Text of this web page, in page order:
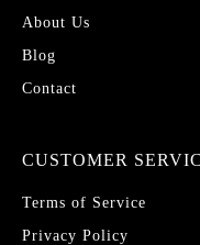
About Us
Blog
Contact
CUSTOMER
Terms of Service
Privacy Policy